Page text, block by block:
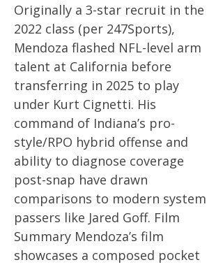
Originally a 3-star recruit in the
2022 class (per 247Sports),
Mendoza flashed NFL-level arm
talent at California before
transferring in 2025 to play
under Kurt Cignetti. His
command of Indiana’s pro-
style/RPO hybrid offense and
ability to diagnose coverage
post-snap have drawn
comparisons to modern system
passers like Jared Goff. Film
Summary Mendoza’s film
showcases a composed pocket